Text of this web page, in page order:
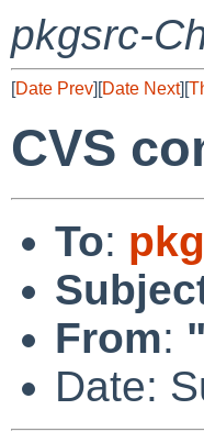
pkgsrc-
[Date Prev][Date Next][
CVS
To:
From:
Date: